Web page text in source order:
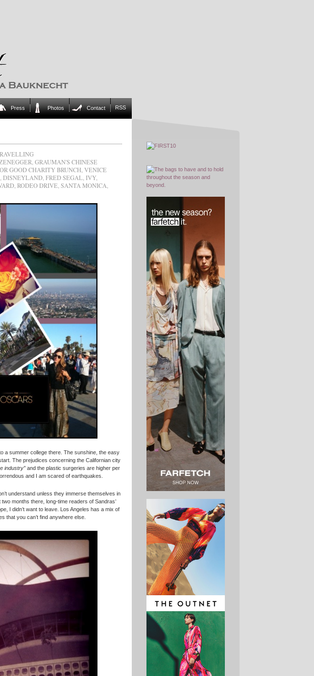
Press Photos Contact RSS
GRAUMAN'S CHINESE
GOOD CHARITY BRUNCH VENICE
DISNEYLAND FRED SEGAL IVY,
RODEO DRIVE SANTA MONICA
a summer college there. The sunshine, the easy
The prejudices concerning the Californian city
industry” and the plastic surgeries are higher per
and I am scared of earthquakes.
understand unless they immerse themselves in
months there, long-time readers of Sandras’
I didn’t want to leave. Los Angeles has a mix of
that you can’t find anywhere else.